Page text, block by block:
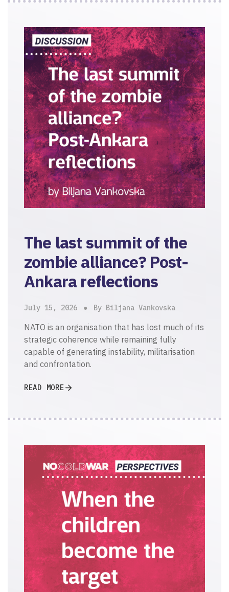
The last summit of the
zombie alliance? Post-
Ankara reflections
July 15, 2026 By Biljana Vankovska
NATO is an organisation that has lost much of its
strategic coherence while remaining fully
capable of generating instability, militarisation
and confrontation.
READ MORE